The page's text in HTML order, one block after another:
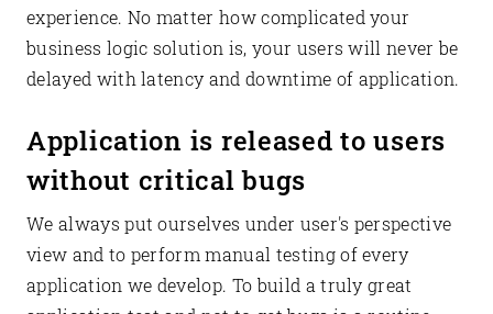
experience. No matter how complicated your
business logic solution is, your users will never be
delayed with latency and downtime of application.
Application is released to users
without critical bugs
We always put ourselves under user's perspective
view and to perform manual testing of every
application we develop. To build a truly great